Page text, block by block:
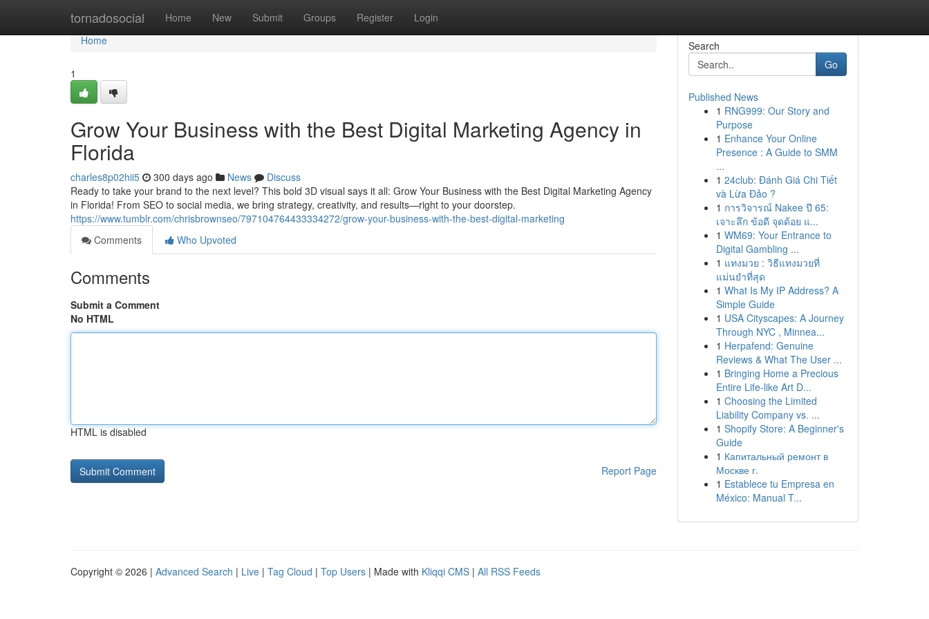
tornadosocial Home New Submit Groups Register Login
Home
Home
1
Grow Your Business with the Best Digital Marketing Agency in
Florida
charles8p02hii5 300 days ago News
Discuss
Ready to take your brand to the next level? This bold 3D visual says it all: Grow Your Business with the Best Digital Marketing Agency
in Florida! From SEO to social media, we bring strategy, creativity, and results—right to your doorstep.
https://www.tumblr.com/chrisbrownseo/797104764433334272/grow-your-business-with-the-best-digital-marketing
Comments
Who Upvoted
Comments
Submit a Comment
No HTML
HTML is disabled
Report Page
Search
Go
Published News
1 RNG999: Our Story and
Purpose
1 Enhance Your Online
Presence : A Guide to SMM
...
1 24club: Đánh Giá Chi Tiết
và Lừa Đảo ?
1 การวิจารณ์ Nakee ปี 65:
เจาะลึก ข้อดี จุดด้อย แ...
1 WM69: Your Entrance to
Digital Gambling ...
1 แทงมวย : วิธีแทงมวยที่
แม่นยำที่สุด
1 What Is My IP Address? A
Simple Guide
1 USA Cityscapes: A Journey
Through NYC , Minnea...
1 Herpafend: Genuine
Reviews & What The User ...
1 Bringing Home a Precious
Entire Life-like Art D...
1 Choosing the Limited
Liability Company vs. ...
1 Shopify Store: A Beginner's
Guide
1 Капитальный ремонт в
Москве г.
1 Establece tu Empresa en
México: Manual T...
Copyright © 2026 | Advanced Search | Live | Tag Cloud | Top Users | Made with Kliqqi CMS | All RSS Feeds